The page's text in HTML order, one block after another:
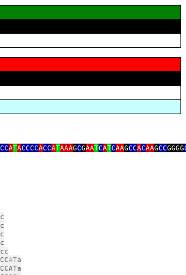
CCATACCCCACCATAAAGCGAATCATCAAGCCACAAGCCGGGG
ATa
CCATa